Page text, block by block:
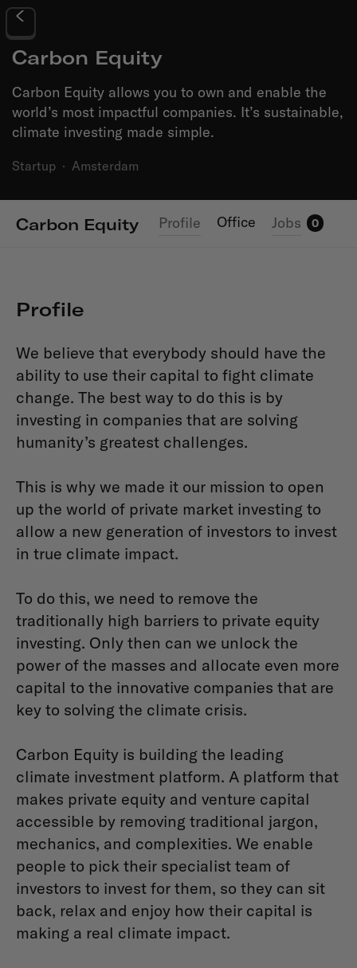
Carbon Equity
Carbon Equity allows you to own and enable the
world’s most impactful companies. It’s sustainable,
climate investing made simple.
Startup · Amsterdam
Carbon Equity Profile Office Jobs 0
Profile
We believe that everybody should have the
ability to use their capital to fight climate
change. The best way to do this is by
investing in companies that are solving
humanity’s greatest challenges.
This is why we made it our mission to open
up the world of private market investing to
allow a new generation of investors to invest
in true climate impact.
To do this, we need to remove the
traditionally high barriers to private equity
investing. Only then can we unlock the
power of the masses and allocate even more
capital to the innovative companies that are
key to solving the climate crisis.
Carbon Equity is building the leading
climate investment platform. A platform that
makes private equity and venture capital
accessible by removing traditional jargon,
mechanics, and complexities. We enable
people to pick their specialist team of
investors to invest for them, so they can sit
back, relax and enjoy how their capital is
making a real climate impact.